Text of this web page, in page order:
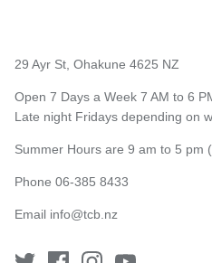
29 Ayr St, Ohakune 4625 NZ
Open 7 Days a Week 7 AM to 6
Late night Fridays depending on
Summer Hours are 9 am to 5 pm
Phone 06-385 8433
Email info@tcb.nz